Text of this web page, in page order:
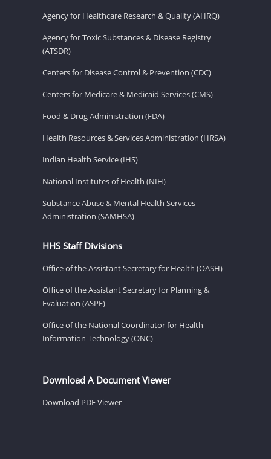
Agency for Healthcare Research & Quality (AHRQ)
Agency for Toxic Substances & Disease Registry
(ATSDR)
Centers for Disease Control & Prevention (CDC)
Centers for Medicare & Medicaid Services (CMS)
Food & Drug Administration (FDA)
Health Resources & Services Administration (HRSA)
Indian Health Service (IHS)
National Institutes of Health (NIH)
Substance Abuse & Mental Health Services
Administration (SAMHSA)
HHS Staff Divisions
Office of the Assistant Secretary for Health (OASH)
Office of the Assistant Secretary for Planning &
Evaluation (ASPE)
Office of the National Coordinator for Health
Information Technology (ONC)
Download A Document Viewer
Download PDF Viewer